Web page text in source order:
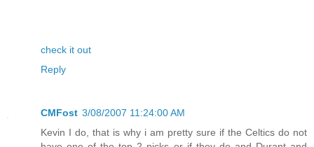
check it out
Reply
CMFost 3/08/2007 11:24:00 AM
Kevin I do, that is why i am pretty sure if the Celtics do not